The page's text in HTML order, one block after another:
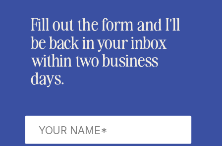
Fill out the form and I'll
be back in your inbox
within two business
days.